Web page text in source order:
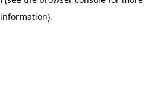
information).